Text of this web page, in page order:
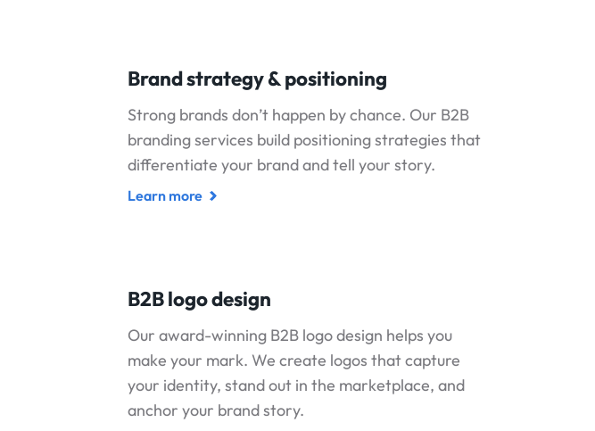
Brand strategy & positioning
Strong brands don’t happen by chance. Our B2B
branding services build positioning strategies that
differentiate your brand and tell your story.
Learn more
B2B logo design
Our award-winning B2B logo design helps you
make your mark. We create logos that capture
your identity, stand out in the marketplace, and
anchor your brand story.